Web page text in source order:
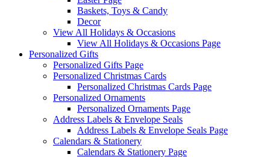
Baskets, Toys & Candy
Decor
View All Holidays & Occasions
View All Holidays & Occasions Page
Personalized Gifts
Personalized Gifts Page
Personalized Christmas Cards
Personalized Christmas Cards Page
Personalized Ornaments
Personalized Ornaments Page
Address Labels & Envelope Seals
Address Labels & Envelope Seals Page
Calendars & Stationery
Calendars & Stationery Page